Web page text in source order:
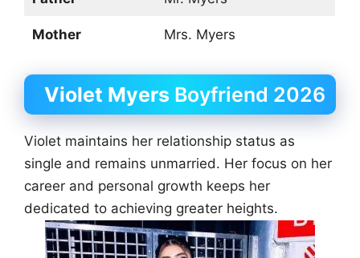
Mother Mrs. Myers
Violet Myers Boyfriend 2026
Violet maintains her relationship status as
single and remains unmarried. Her focus on her
career and personal growth keeps her
dedicated to achieving greater heights.